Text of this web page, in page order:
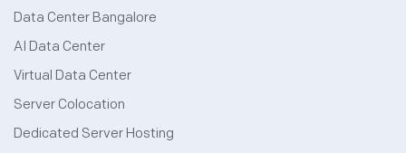
Data Center Bangalore
AI Data Center
Virtual Data Center
Server Colocation
Dedicated Server Hosting